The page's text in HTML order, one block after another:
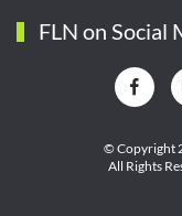
FLN on Social
© Copyright
All Rights